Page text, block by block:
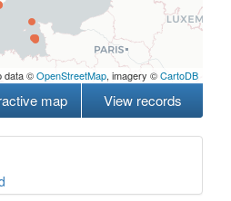
data ©OpenStreetMap, imagery ©CartoDB
map View records